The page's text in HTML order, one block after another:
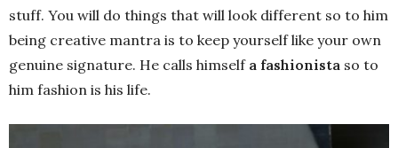
stuff. You will do things that will look different so to him
being creative mantra is to keep yourself like your own
genuine signature. He calls himself a fashionista so to
him fashion is his life.